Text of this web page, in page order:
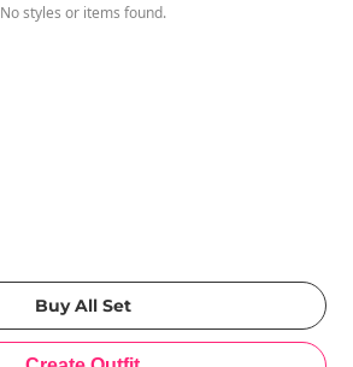
No styles or items found.